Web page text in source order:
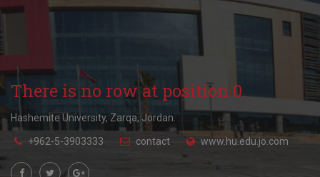
There is no row at position 0.
Hashemite University, Zarqa, Jordan.
+962-5-3903333 contact www.hu.edu.jo.com